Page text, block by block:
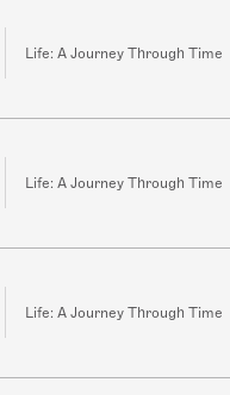
Life: A Journey Through Time
Life: A Journey Through Time
Life: A Journey Through Time